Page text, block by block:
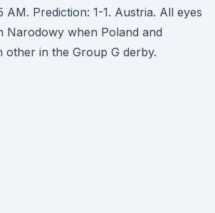
AM. Prediction: 1-1. Austria. All eyes
Narodowy when Poland and
other in the Group G derby.